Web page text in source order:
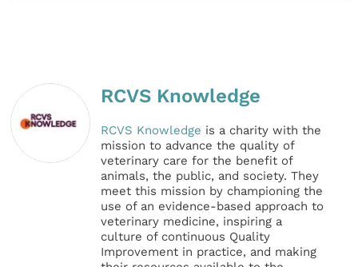
RCVS Knowledge
RCVS Knowledge is a charity with the
mission to advance the quality of
veterinary care for the benefit of
animals, the public, and society. They
meet this mission by championing the
use of an evidence-based approach to
veterinary medicine, inspiring a
culture of continuous Quality
Improvement in practice, and making